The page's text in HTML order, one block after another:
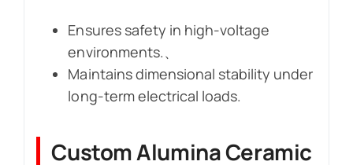
Ensures safety in high-voltage
environments.、
Maintains dimensional stability under
long-term electrical loads.
Custom Alumina Ceramic